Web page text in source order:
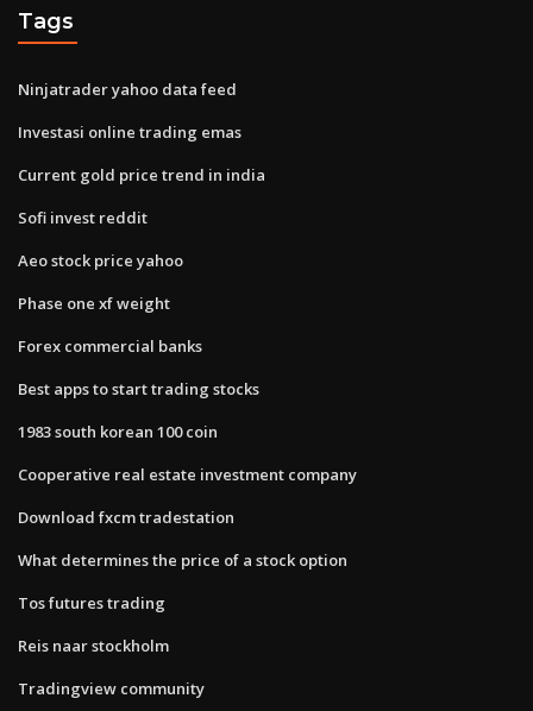
Tags
Ninjatrader yahoo data feed
Investasi online trading emas
Current gold price trend in india
Sofi invest reddit
Aeo stock price yahoo
Phase one xf weight
Forex commercial banks
Best apps to start trading stocks
1983 south korean 100 coin
Cooperative real estate investment company
Download fxcm tradestation
What determines the price of a stock option
Tos futures trading
Reis naar stockholm
Tradingview community